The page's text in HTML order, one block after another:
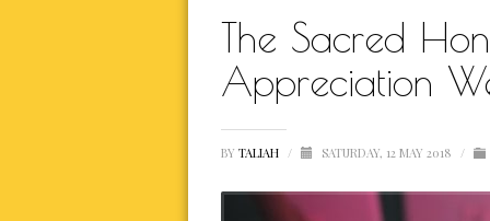
HUMBLE
HUMBLE
LETS TALK ABOUT IT OVER
The Sacred
Appreciation
BY TALIAH / SATURDAY, 12 MAY 2018 /